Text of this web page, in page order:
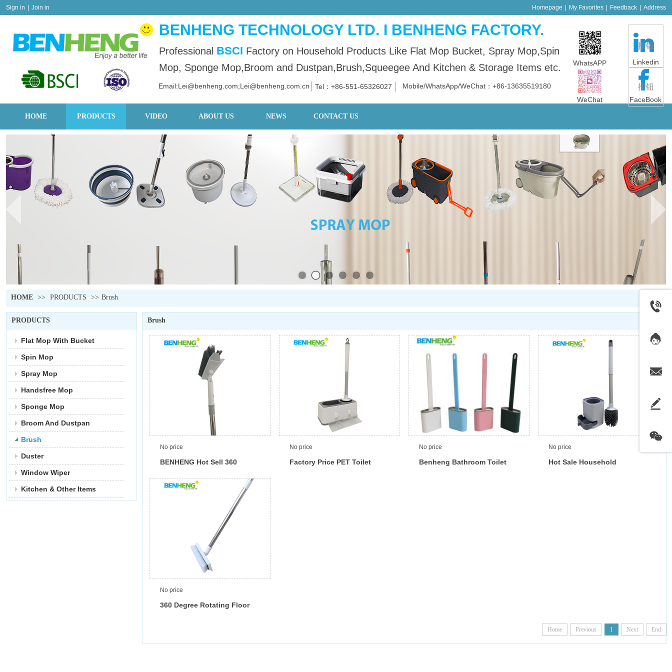
Email:Lei@benheng.com;Lei@benheng.com.cn Tel：+86-551-65326027
BENHENG TECHNOLOGY LTD. I BENHENG FACTORY.
Professional BSCI Factory on Household Products Like Flat Mop Bucket, Spray Mop,Spin
Mop, Sponge Mop,Broom and Dustpan,Brush,Squeegee And Kitchen & Storage Items etc.
Mobile/WhatsApp/WeChat：+86-13635519180
WhatsAPP
WeChat FaceBook
Linkedin
按钮
按钮
Sign in Join in Homepage My Favorites Feedback Address
HOME PRODUCTS VIDEO ABOUT US NEWS CONTACT US
HOME >> PRODUCTS >> Brush
PRODUCTS
Flat Mop With Bucket
Spin Mop
Spray Mop
Handsfree Mop
Sponge Mop
Broom And Dustpan
Brush
Duster
Window Wiper
Kitchen & Other ltems
Brush
No price
BENHENG Hot Sell 360
in Triangle Shape with
No price
Factory Price PET Toilet
No price
Benheng Bathroom Toilet
No price
Hot Sale Household
No price
360 Degree Rotating Floor
Home Previous 1 Next End